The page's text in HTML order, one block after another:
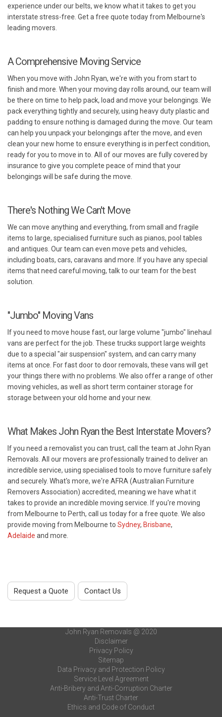
experience under our belts, we know what it takes to get you
interstate stress-free. Get a free quote today from Melbourne's
leading movers.
A Comprehensive Moving Service
When you move with John Ryan, we're with you from start to
finish and more. When your moving day rolls around, our team will
be there on time to help pack, load and move your belongings. We
pack everything tightly and securely, using heavy duty plastic and
padding to ensure nothing is damaged during the move. Our team
can help you unpack your belongings after the move, and even
clean your new home to ensure everything is in perfect condition,
ready for you to move in to. All of our moves are fully covered by
insurance to give you complete peace of mind that your
belongings will be safe during the move.
There's Nothing We Can't Move
We can move anything and everything, from small and fragile
items to large, specialised furniture such as pianos, pool tables
and antiques. Our team can even move pets and vehicles,
including boats, cars, caravans and more. If you have any special
items that need careful moving, talk to our team for the best
solution.
"Jumbo" Moving Vans
If you need to move house fast, our large volume "jumbo" linehaul
vans are perfect for the job. These trucks support large weights
due to a special "air suspension" system, and can carry many
items at once. For fast door to door removals, these vans will get
your things there with no problems. We also offer a range of other
moving vehicles, as well as short term container storage for
storage between your old home and your new.
What Makes John Ryan the Best Interstate Movers?
If you need a removalist you can trust, call the team at John Ryan
Removals. All our movers are professionally trained to deliver an
incredible service, using specialised tools to move furniture safely
and securely. What's more, we're AFRA (Australian Furniture
Removers Association) accredited, meaning we have what it
takes to provide an incredible moving service. If you're moving
from Melbourne to Perth, call us today for a free quote. We also
provide moving from Melbourne to Sydney, Brisbane,
Adelaide and more.
Request a Quote Contact Us
John Ryan Removals @ 2020
Disclaimer
Privacy Policy
Sitemap
Data Privacy and Protection Policy
Service Level Agreement
Anti-Bribery and Anti-Corruption Charter
Anti-Trust Charter
Ethics and Code of Conduct